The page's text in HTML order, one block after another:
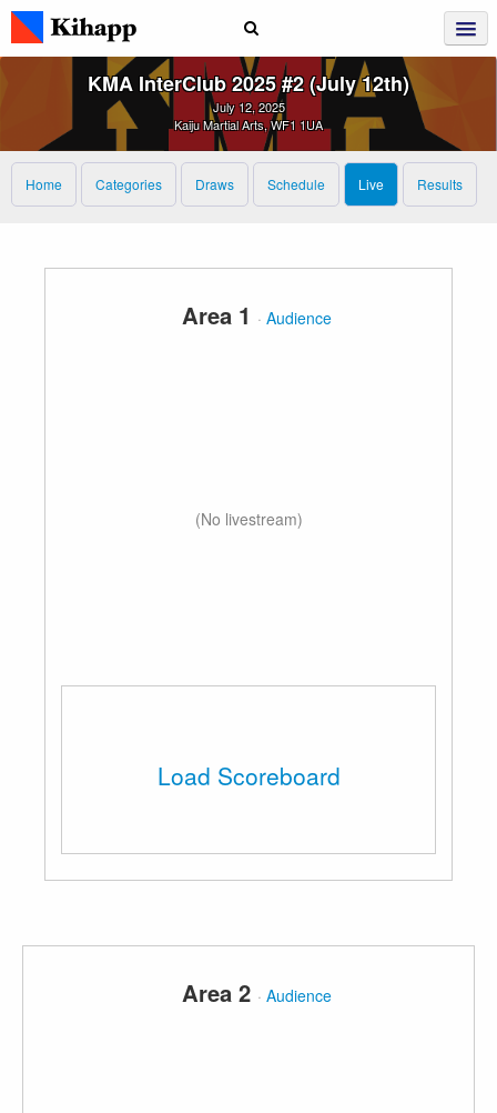
KMA InterClub 2025 #2 (July 12th)
July 12, 2025
Kaiju Martial Arts, WF1 1UA
Home Categories Draws Schedule Live Results
Area 1 ·Audience
(No livestream)
Load Scoreboard
Area 2 ·Audience